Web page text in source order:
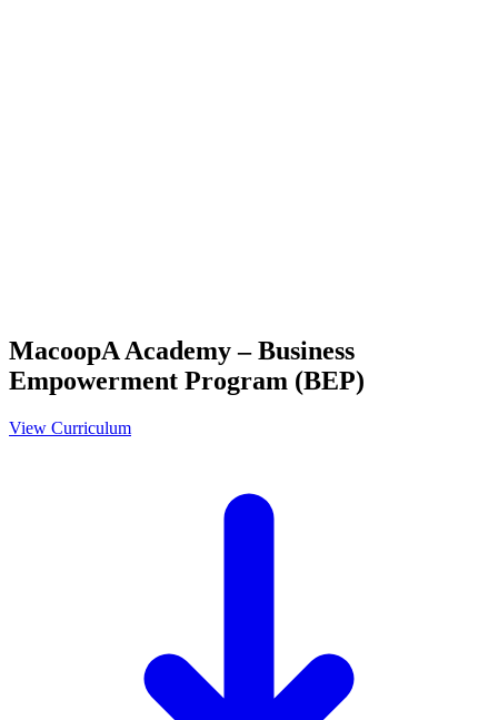
MacoopA Academy – Business
Empowerment Program (BEP)
View Curriculum